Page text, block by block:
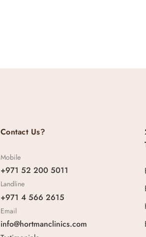
Contact Us?
Mobile
+971 52 200 5011
Landline
+971 4 566 2615
Email
info@hortmanclinics.com